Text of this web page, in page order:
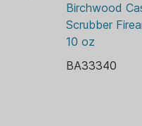
Birchwood
Scrubber
10 oz
BA33340